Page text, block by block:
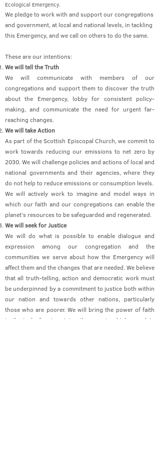
Ecological Emergency.
We pledge to work with and support our congregations
and government, at local and national levels, in tackling
this Emergency, and we call on others to do the same.
These are our intentions:
We will tell the Truth
We will communicate with members of our
congregations and support them to discover the truth
about the Emergency, lobby for consistent policy-
making, and communicate the need for urgent far-
reaching changes.
We will take Action
As part of the Scottish Episcopal Church, we commit to
work towards reducing our emissions to net zero by
2030. We will challenge policies and actions of local and
national governments and their agencies, where they
do not help to reduce emissions or consumption levels.
We will actively work to imagine and model ways in
which our faith and our congregations can enable the
planet’s resources to be safeguarded and regenerated.
We will seek for Justice
We will do what is possible to enable dialogue and
expression among our congregation and the
communities we serve about how the Emergency will
affect them and the changes that are needed. We believe
that all truth-telling, action and democratic work must
be underpinned by a commitment to justice both within
our nation and towards other nations, particularly
those who are poorer. We will bring the power of faith
to the task of re-imagining the ways in which we relate